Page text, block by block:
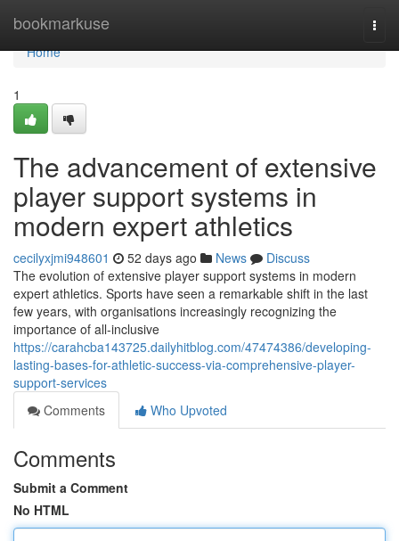
bookmarkuse
Home
Home
1
The advancement of extensive
player support systems in
modern expert athletics
cecilyxjmi948601 52 days ago News
Discuss
The evolution of extensive player support systems in modern
expert athletics. Sports have seen a remarkable shift in the last
few years, with organisations increasingly recognizing the
importance of all-inclusive
https://carahcba143725.dailyhitblog.com/47474386/developing-
lasting-bases-for-athletic-success-via-comprehensive-player-
support-services
Comments
Who Upvoted
Comments
Submit a Comment
No HTML